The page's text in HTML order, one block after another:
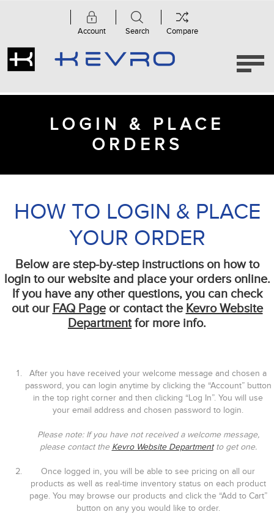
Account Search Compare
LOGIN & PLACE
ORDERS
HOW TO LOGIN & PLACE
YOUR ORDER
Below are step-by-step instructions on how to
login to our website and place your orders online.
If you have any other questions, you can check
out our FAQ Pageor contact the Kevro Website
Departmentfor more info.
After you have received your welcome message and chosen a
password, you can login anytime by clicking the “Account” button
in the top right corner and then clicking “Log In”. You will use
your email address and chosen password to login.
Please note: If you have not received a welcome message,
please contact the Kevro Website Departmentto get one.
Once logged in, you will be able to see pricing on all our
products as well as real-time inventory status on each product
page. You may browse our products and click the “Add to Cart”
button on any you would like to order.